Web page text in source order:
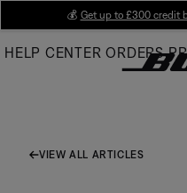
Main
💰 Get up to £300 credit
HELP CENTER ORDERS
VIEW ALL ARTICLES